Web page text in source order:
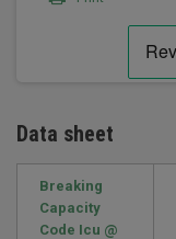
Data sheet
Breaking
Capacity
Code Icu @